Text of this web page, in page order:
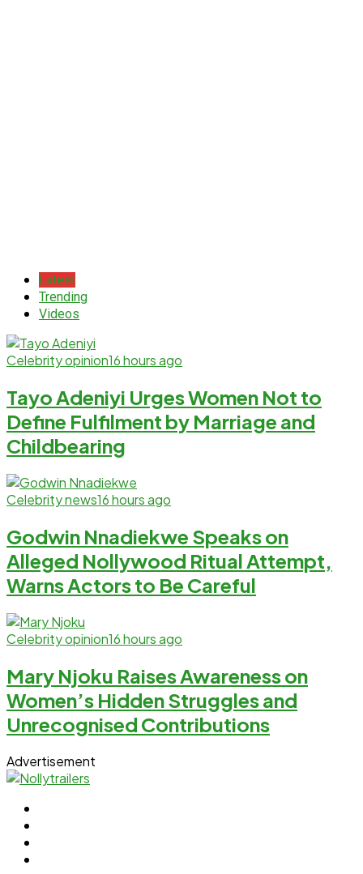
Latest
Trending
Videos
Celebrity opinion16 hours ago
Tayo Adeniyi Urges Women Not to
Define Fulfilment by Marriage and
Childbearing
Celebrity news16 hours ago
Godwin Nnadiekwe Speaks on
Alleged Nollywood Ritual Attempt,
Warns Actors to Be Careful
Celebrity opinion16 hours ago
Mary Njoku Raises Awareness on
Women’s Hidden Struggles and
Unrecognised Contributions
Advertisement